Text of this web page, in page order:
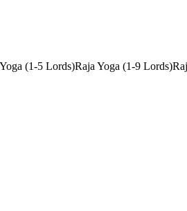
(1-5 Lords)Raja Yoga (1-9 Lords)